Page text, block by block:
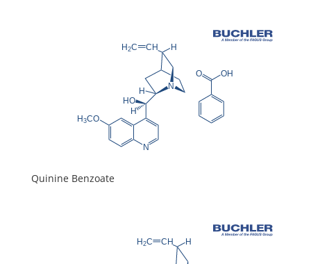
Quinine Benzoate